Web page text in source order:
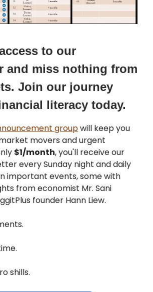
to our
and miss nothing from
Join our journey
literacy today.
groupwill keep you
movers and urgent
$1/month, you'll receive our
every Sunday night and daily
important events, some with
from economist Mr. Sani
founder Hann Liew.
shills.